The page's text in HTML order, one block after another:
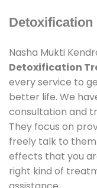
Detoxification
Nasha Mukti
Detoxification
every service to
better life. We
consultation and
They focus on
freely talk to
effects that you
right kind of